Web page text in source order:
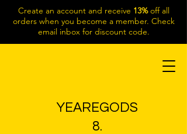
Create an account and receive 13%off all
orders when you become a member. Check
email inbox for discount code.
YEAREGODS
8.